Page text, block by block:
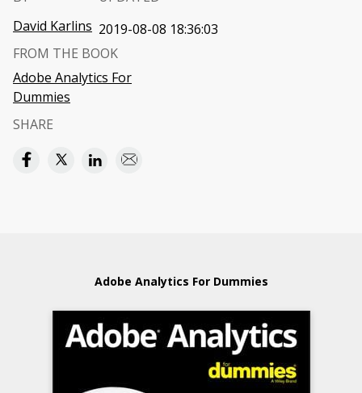
David Karlins 2019-08-08 18:36:03
FROM THE BOOK
Adobe Analytics For
Dummies
SHARE
Adobe Analytics For Dummies